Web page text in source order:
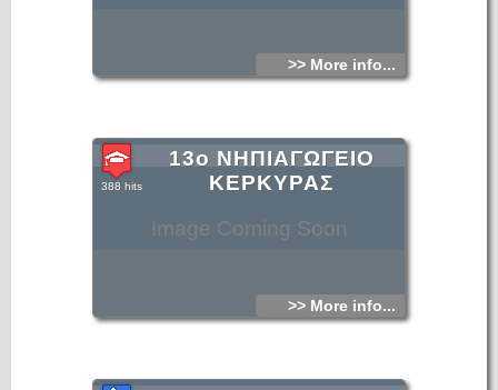
>> More info...
Image Coming Soon
13ο ΝΗΠΙΑΓΩΓΕΙΟ
ΚΕΡΚΥΡΑΣ
388 hits
>> More info...